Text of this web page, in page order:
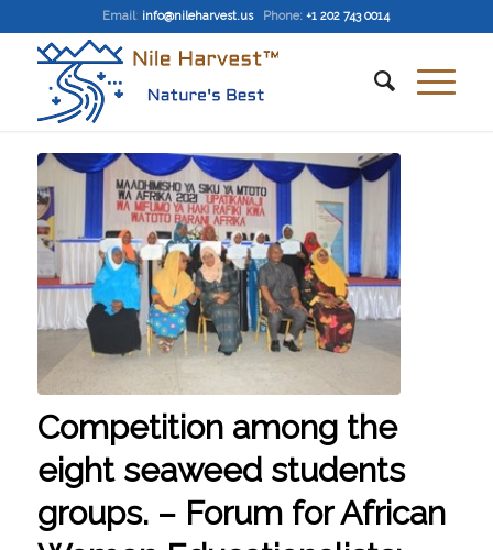
Email: info@nileharvest.us Phone: +1 202 743 0014
Competition among the
eight seaweed students
groups. – Forum for African